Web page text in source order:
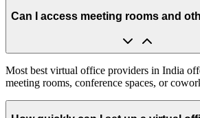
Can I access meeting rooms and
Most best virtual office providers in India
meeting rooms, conference spaces, or